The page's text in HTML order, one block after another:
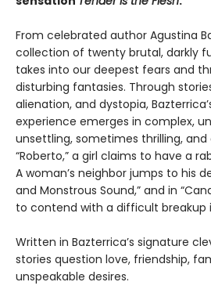
From celebrated author Agustina
collection of twenty brutal, darkly
takes into our deepest fears and
disturbing fantasies. Through
alienation, and dystopia,
experience emerges in complex,
unsettling, sometimes thrilling, and
“Roberto,” a girl claims to have a
A woman’s neighbor jumps to his
and Monstrous Sound,” and in
to contend with a difficult breakup
Written in Bazterrica’s signature
stories question love, friendship,
unspeakable desires.